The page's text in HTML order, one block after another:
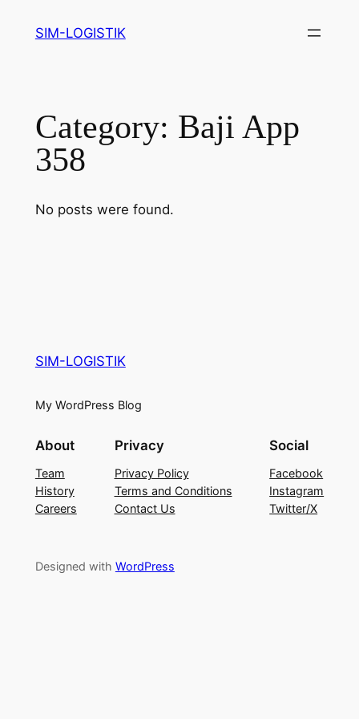
SIM-LOGISTIK
Category: Baji App
358
No posts were found.
SIM-LOGISTIK
My WordPress Blog
About
Team
History
Careers
Privacy
Privacy Policy
Terms and Conditions
Contact Us
Social
Facebook
Instagram
Twitter/X
Designed with WordPress